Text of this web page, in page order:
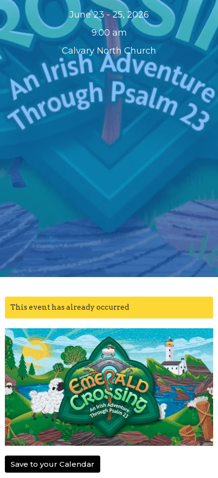
June 23 - 25, 2026
9:00 am
Calvary North Church
This event has already occurred
Save to your Calendar